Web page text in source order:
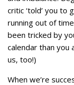
critic ‘told’ you
running out of
been tricked by
calendar than you
us, too!)
When we’re